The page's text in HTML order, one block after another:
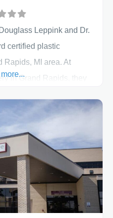
Leppink and Dr.
certified plastic
Rapids, MI area. At
in Grand Rapids, they
consultation to post
staff and highly
here to help every step of
used to remove